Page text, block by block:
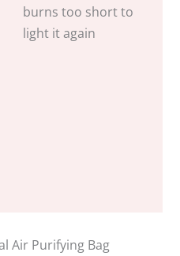
burns too short to
light it again
Air Purifying Bag